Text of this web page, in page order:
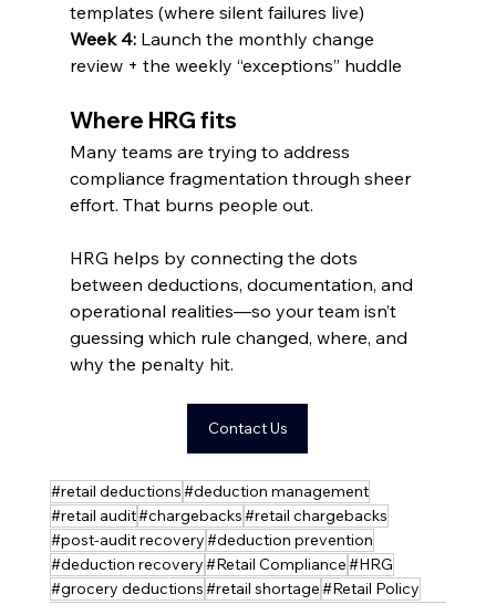
templates (where silent failures live)
Week 4: Launch the monthly change
review + the weekly “exceptions” huddle
Where HRG fits
Many teams are trying to address
compliance fragmentation through sheer
effort. That burns people out.
HRG helps by connecting the dots
between deductions, documentation, and
operational realities—so your team isn’t
guessing which rule changed, where, and
why the penalty hit.
Contact Us
#retail deductions#deduction management
#retail audit#chargebacks#retail chargebacks
#post-audit recovery#deduction prevention
#deduction recovery#Retail Compliance#HRG
#grocery deductions#retail shortage#Retail Policy